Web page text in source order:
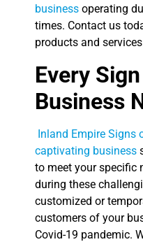
business operating
times. Contact us
products and
Every
Business
Inland Empire Signs
captivating business
to meet your specific
during these
customized or
customers of your
Covid-19 pandemic.